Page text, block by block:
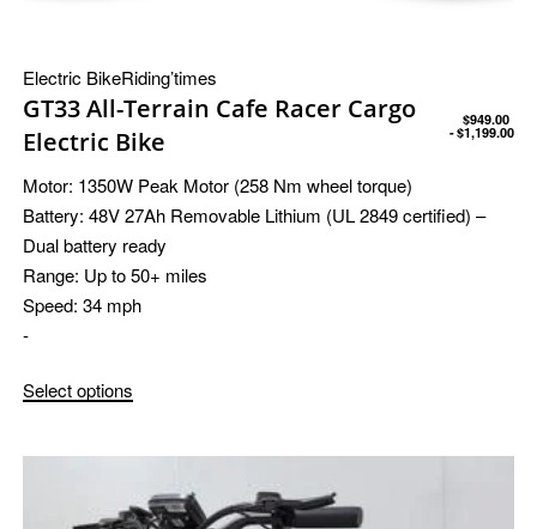
Electric BikeRiding’times
GT33 All-Terrain Cafe Racer Cargo
Electric Bike
$949.00
$1,199.00
Motor: 1350W Peak Motor (258 Nm wheel torque)
Battery: 48V 27Ah Removable Lithium (UL 2849 certified) –
Dual battery ready
Range: Up to 50+ miles
Speed: 34 mph
-
Select options